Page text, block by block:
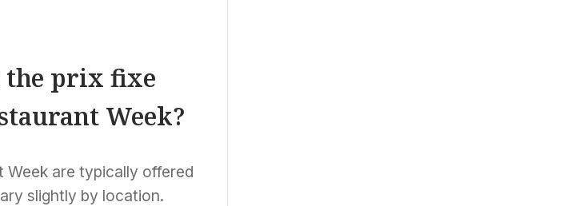
the prix fixe
Week?
Week are typically offered
slightly by location.